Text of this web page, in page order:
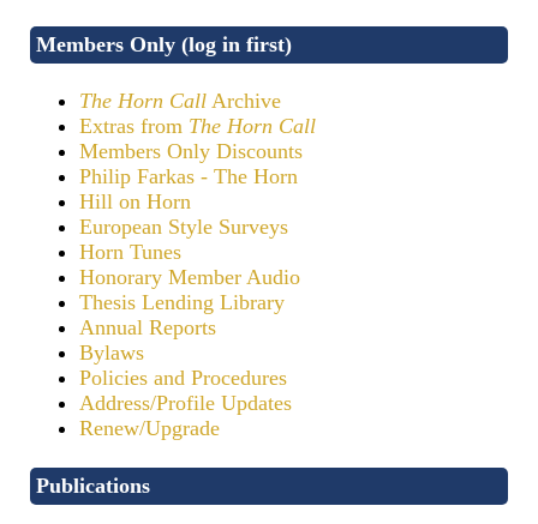
Members Only (log in first)
The Horn Call Archive
Extras from The Horn Call
Members Only Discounts
Philip Farkas - The Horn
Hill on Horn
European Style Surveys
Horn Tunes
Honorary Member Audio
Thesis Lending Library
Annual Reports
Bylaws
Policies and Procedures
Address/Profile Updates
Renew/Upgrade
Publications